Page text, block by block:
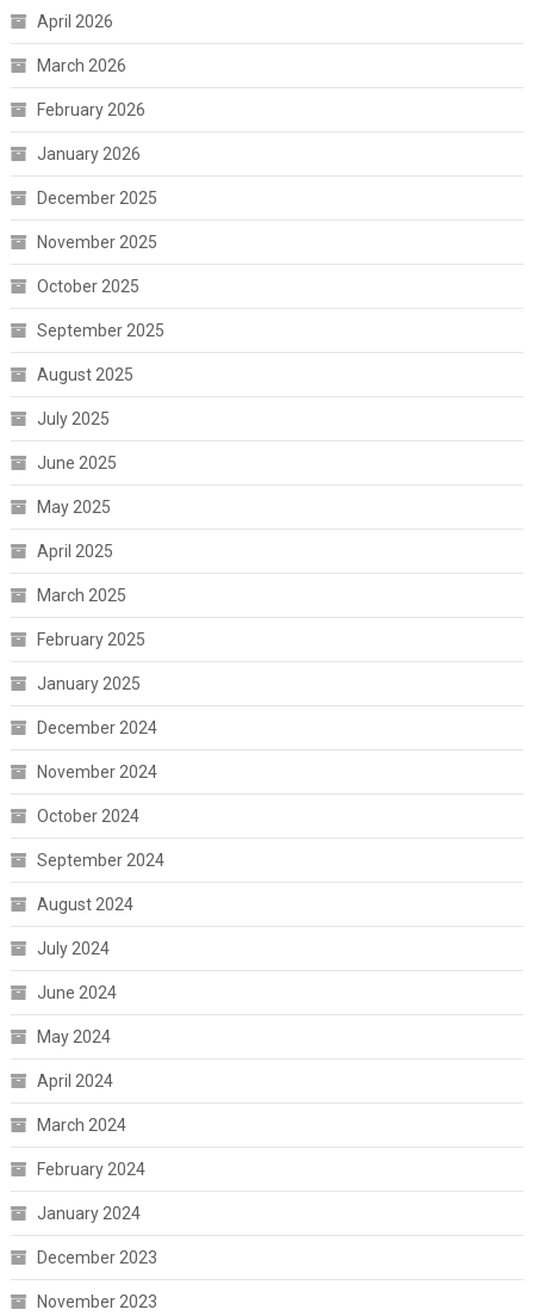
April 2026
March 2026
February 2026
January 2026
December 2025
November 2025
October 2025
September 2025
August 2025
July 2025
June 2025
May 2025
April 2025
March 2025
February 2025
January 2025
December 2024
November 2024
October 2024
September 2024
August 2024
July 2024
June 2024
May 2024
April 2024
March 2024
February 2024
January 2024
December 2023
November 2023